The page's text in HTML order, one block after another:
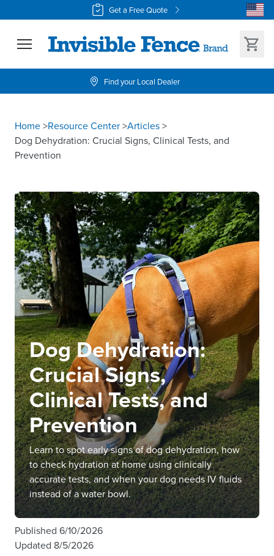
Get a Free Quote
Find your Local Dealer
Home>Resource Center>Articles>
Dog Dehydration: Crucial Signs, Clinical Tests, and
Prevention
Dog Dehydration:
Crucial Signs,
Clinical Tests, and
Prevention
Learn to spot early signs of dog dehydration, how
to check hydration at home using clinically
accurate tests, and when your dog needs IV fluids
instead of a water bowl.
Published 6/10/2026
Updated 8/5/2026